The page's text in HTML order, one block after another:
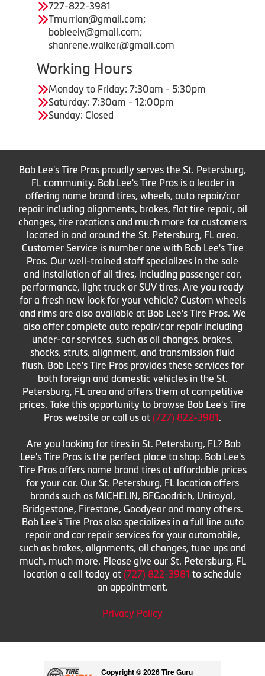
727-822-3981
Tmurrian@gmail.com;
bobleeiv@gmail.com;
shanrene.walker@gmail.com
Working Hours
Monday to Friday: 7:30am - 5:30pm
Saturday: 7:30am - 12:00pm
Sunday: Closed
Bob Lee's Tire Pros proudly serves the St. Petersburg,
FL community. Bob Lee's Tire Pros is a leader in
offering name brand tires, wheels, auto repair/car
repair including alignments, brakes, flat tire repair, oil
changes, tire rotations and much more for customers
located in and around the St. Petersburg, FL area.
Customer Service is number one with Bob Lee's Tire
Pros. Our well-trained staff specializes in the sale
and installation of all tires, including passenger car,
performance, light truck or SUV tires. Are you ready
for a fresh new look for your vehicle? Custom wheels
and rims are also available at Bob Lee's Tire Pros. We
also offer complete auto repair/car repair including
under-car services, such as oil changes, brakes,
shocks, struts, alignment, and transmission fluid
flush. Bob Lee's Tire Pros provides these services for
both foreign and domestic vehicles in the St.
Petersburg, FL area and offers them at competitive
prices. Take this opportunity to browse Bob Lee's Tire
Pros website or call us at (727) 822-3981 .
Are you looking for tires in St. Petersburg, FL? Bob
Lee's Tire Pros is the perfect place to shop. Bob Lee's
Tire Pros offers name brand tires at affordable prices
for your car. Our St. Petersburg, FL location offers
brands such as MICHELIN, BFGoodrich, Uniroyal,
Bridgestone, Firestone, Goodyear and many others.
Bob Lee's Tire Pros also specializes in a full line auto
repair and car repair services for your automobile,
such as brakes, alignments, oil changes, tune ups and
much, much more. Please give our St. Petersburg, FL
location a call today at (727) 822-3981 to schedule
an appointment.
Privacy Policy
Copyright © 2026 Tire Guru